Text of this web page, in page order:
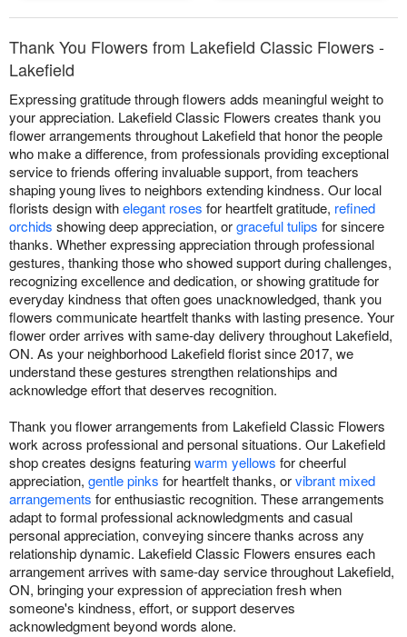
Thank You Flowers from Lakefield Classic Flowers -
Lakefield
Expressing gratitude through flowers adds meaningful weight to
your appreciation. Lakefield Classic Flowers creates thank you
flower arrangements throughout Lakefield that honor the people
who make a difference, from professionals providing exceptional
service to friends offering invaluable support, from teachers
shaping young lives to neighbors extending kindness. Our local
florists design withelegant roses for heartfelt gratitude, refined
orchids showing deep appreciation, orgraceful tulips for sincere
thanks. Whether expressing appreciation through professional
gestures, thanking those who showed support during challenges,
recognizing excellence and dedication, or showing gratitude for
everyday kindness that often goes unacknowledged, thank you
flowers communicate heartfelt thanks with lasting presence. Your
flower order arrives with same-day delivery throughout Lakefield,
ON. As your neighborhood Lakefield florist since 2017, we
understand these gestures strengthen relationships and
acknowledge effort that deserves recognition.
Thank you flower arrangements from Lakefield Classic Flowers
work across professional and personal situations. Our Lakefield
shop creates designs featuringwarm yellows for cheerful
appreciation, gentle pinks for heartfelt thanks, orvibrant mixed
arrangements for enthusiastic recognition. These arrangements
adapt to formal professional acknowledgments and casual
personal appreciation, conveying sincere thanks across any
relationship dynamic. Lakefield Classic Flowers ensures each
arrangement arrives with same-day service throughout Lakefield,
ON, bringing your expression of appreciation fresh when
someone's kindness, effort, or support deserves
acknowledgment beyond words alone.